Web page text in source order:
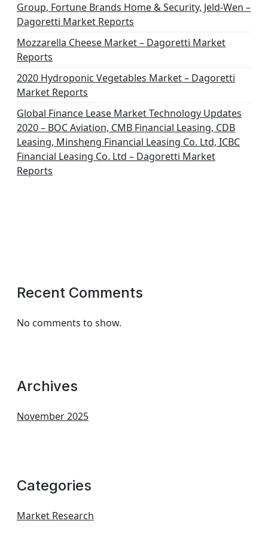
Group, Fortune Brands Home & Security, Jeld-Wen –
Dagoretti Market Reports
Mozzarella Cheese Market – Dagoretti Market
Reports
2020 Hydroponic Vegetables Market – Dagoretti
Market Reports
Global Finance Lease Market Technology Updates
2020 – BOC Aviation, CMB Financial Leasing, CDB
Leasing, Minsheng Financial Leasing Co. Ltd, ICBC
Financial Leasing Co. Ltd – Dagoretti Market
Reports
Recent Comments
No comments to show.
Archives
November 2025
Categories
Market Research